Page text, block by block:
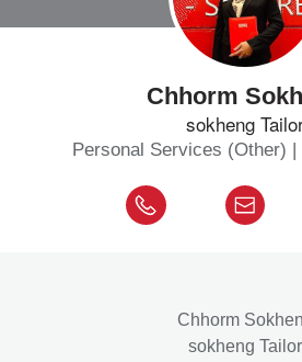
Chhorm
sokheng
Personal Services (Other) |
Chhorm
sokheng Tailor